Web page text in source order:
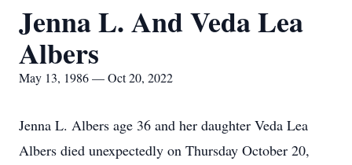
Jenna L. And Veda Lea
Albers
May 13, 1986 — Oct 20, 2022
Jenna L. Albers age 36 and her daughter Veda Lea
Albers died unexpectedly on Thursday October 20,